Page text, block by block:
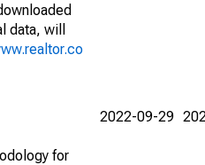
data, will
for
2022-09-29